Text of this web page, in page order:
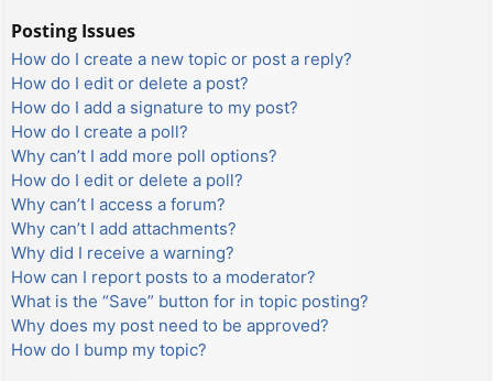
Posting Issues
How do I create a new topic or post a reply?
How do I edit or delete a post?
How do I add a signature to my post?
How do I create a poll?
Why can’t I add more poll options?
How do I edit or delete a poll?
Why can’t I access a forum?
Why can’t I add attachments?
Why did I receive a warning?
How can I report posts to a moderator?
What is the “Save” button for in topic posting?
Why does my post need to be approved?
How do I bump my topic?